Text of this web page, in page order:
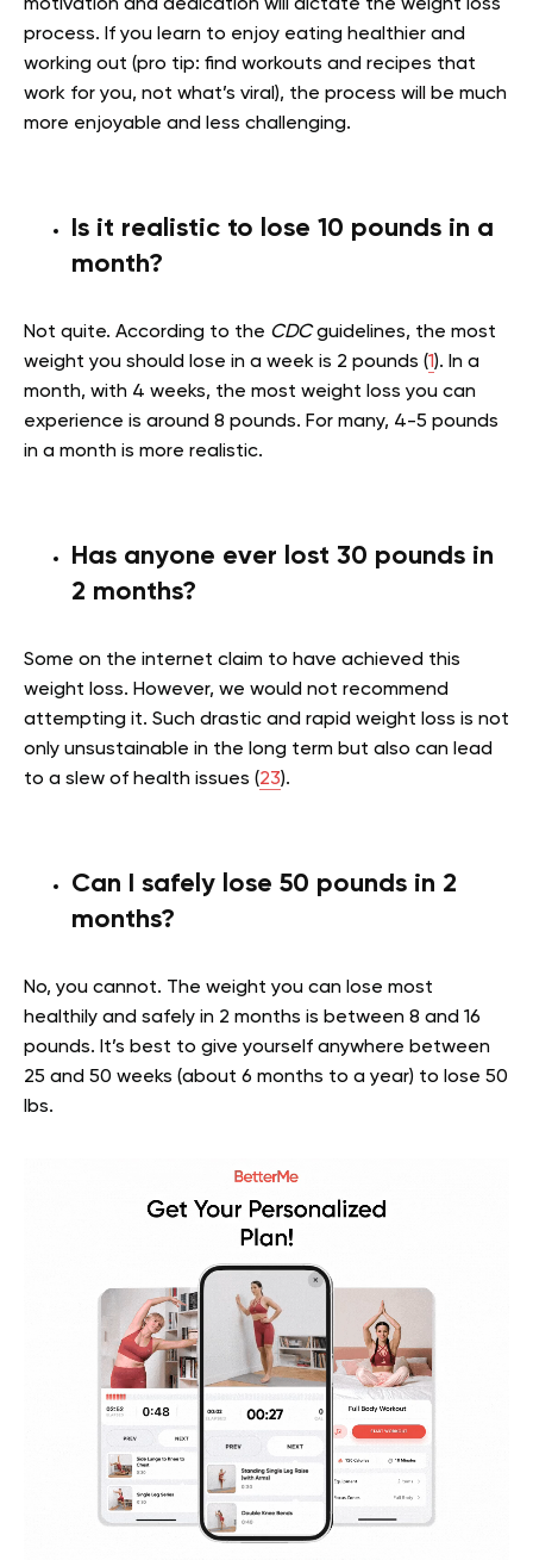
motivation and dedication will dictate the weight loss
process. If you learn to enjoy eating healthier and
working out (pro tip: find workouts and recipes that
work for you, not what’s viral), the process will be much
more enjoyable and less challenging.
Is it realistic to lose 10 pounds in a
month?
Not quite. According to the CDCguidelines, the most
weight you should lose in a week is 2 pounds (1). In a
month, with 4 weeks, the most weight loss you can
experience is around 8 pounds. For many, 4-5 pounds
in a month is more realistic.
Has anyone ever lost 30 pounds in
2 months?
Some on the internet claim to have achieved this
weight loss. However, we would not recommend
attempting it. Such drastic and rapid weight loss is not
only unsustainable in the long term but also can lead
to a slew of health issues (23).
Can I safely lose 50 pounds in 2
months?
No, you cannot. The weight you can lose most
healthily and safely in 2 months is between 8 and 16
pounds. It’s best to give yourself anywhere between
25 and 50 weeks (about 6 months to a year) to lose 50
lbs.